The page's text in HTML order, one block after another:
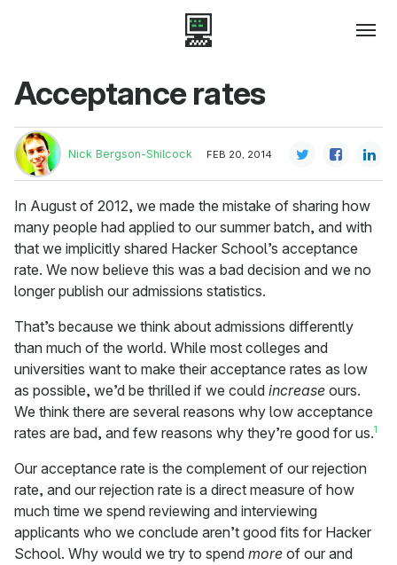
Acceptance rates
Nick Bergson-Shilcock FEB 20, 2014
In August of 2012, we made the mistake of sharing how
many people had applied to our summer batch, and with
that we implicitly shared Hacker School’s acceptance
rate. We now believe this was a bad decision and we no
longer publish our admissions statistics.
That’s because we think about admissions differently
than much of the world. While most colleges and
universities want to make their acceptance rates as low
as possible, we’d be thrilled if we could increase ours.
We think there are several reasons why low acceptance
rates are bad, and few reasons why they’re good for us.1
Our acceptance rate is the complement of our rejection
rate, and our rejection rate is a direct measure of how
much time we spend reviewing and interviewing
applicants who we conclude aren’t good fits for Hacker
School. Why would we try to spend more of our and